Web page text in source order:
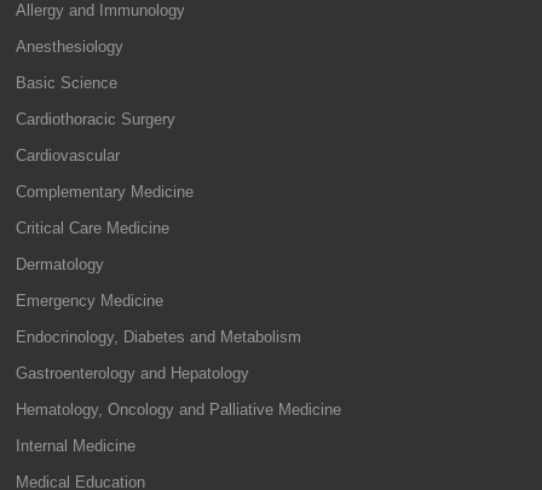
Allergy and Immunology
Anesthesiology
Basic Science
Cardiothoracic Surgery
Cardiovascular
Complementary Medicine
Critical Care Medicine
Dermatology
Emergency Medicine
Endocrinology, Diabetes and Metabolism
Gastroenterology and Hepatology
Hematology, Oncology and Palliative Medicine
Internal Medicine
Medical Education